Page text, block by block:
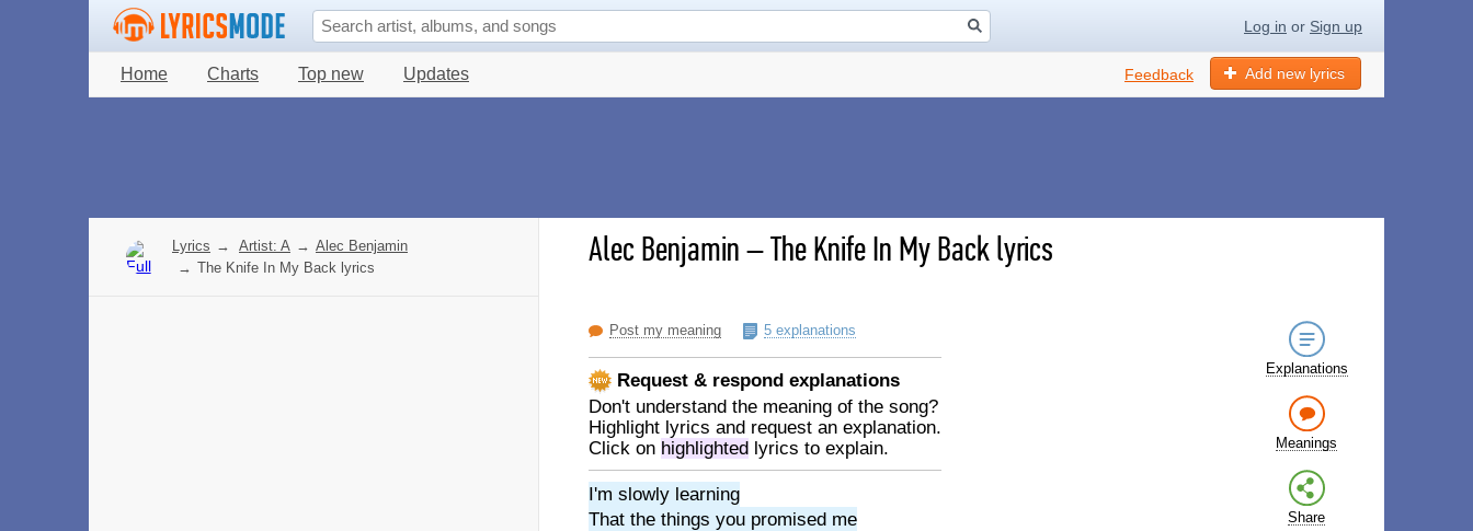
Log in or Sign up
Home Charts Top new Updates Add new lyrics
Feedback
Alec Benjamin–The Knife In My Back lyrics
Post my meaning 5 explanations
Request & respond explanations
Don't understand the meaning of the song?
Highlight lyrics and request an explanation.
Click on highlighted lyrics to explain.
I'm slowly learning
That the things you promised me
Explanations
Meanings
Share
Lyrics → Artist: A → Alec Benjamin
→ The Knife In My Back lyrics